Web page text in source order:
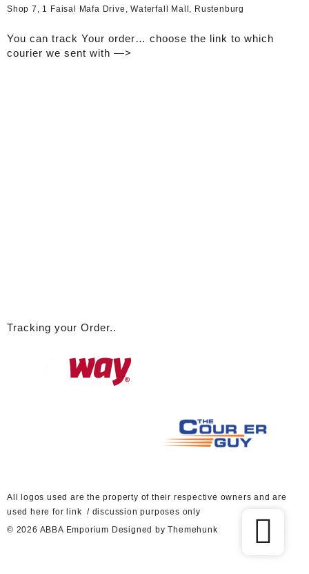
Shop 7, 1 Faisal Mafa Drive, Waterfall Mall, Rustenburg
You can track Your order… choose the link to which
courier we sent with —>
Tracking your Order..
A ll logos used are the property of their respective owners and are
used here for link / discussion purposes only
© 2026 ABBA Emporium Designed by Themehunk